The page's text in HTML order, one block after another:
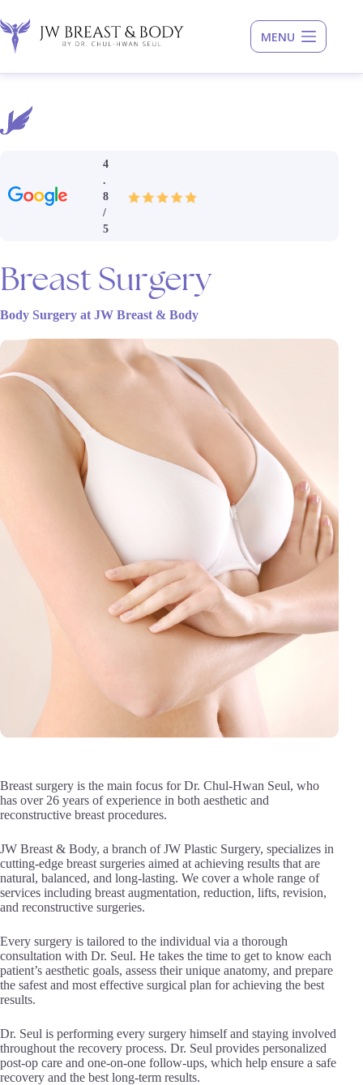
to
content
4
.
8
/
5
Breast Surgery
Body Surgery at JW Breast & Body
Breast surgery is the main focus for Dr. Chul-Hwan Seul, who
has over 26 years of experience in both aesthetic and
reconstructive breast procedures.
JW Breast & Body, a branch of JW Plastic Surgery, specializes in
cutting-edge breast surgeries aimed at achieving results that are
natural, balanced, and long-lasting. We cover a whole range of
services including breast augmentation, reduction, lifts, revision,
and reconstructive surgeries.
Every surgery is tailored to the individual via a thorough
consultation with Dr. Seul. He takes the time to get to know each
patient’s aesthetic goals, assess their unique anatomy, and prepare
the safest and most effective surgical plan for achieving the best
results.
Dr. Seul is performing every surgery himself and staying involved
throughout the recovery process. Dr. Seul provides personalized
post-op care and one-on-one follow-ups, which help ensure a safe
recovery and the best long-term results.